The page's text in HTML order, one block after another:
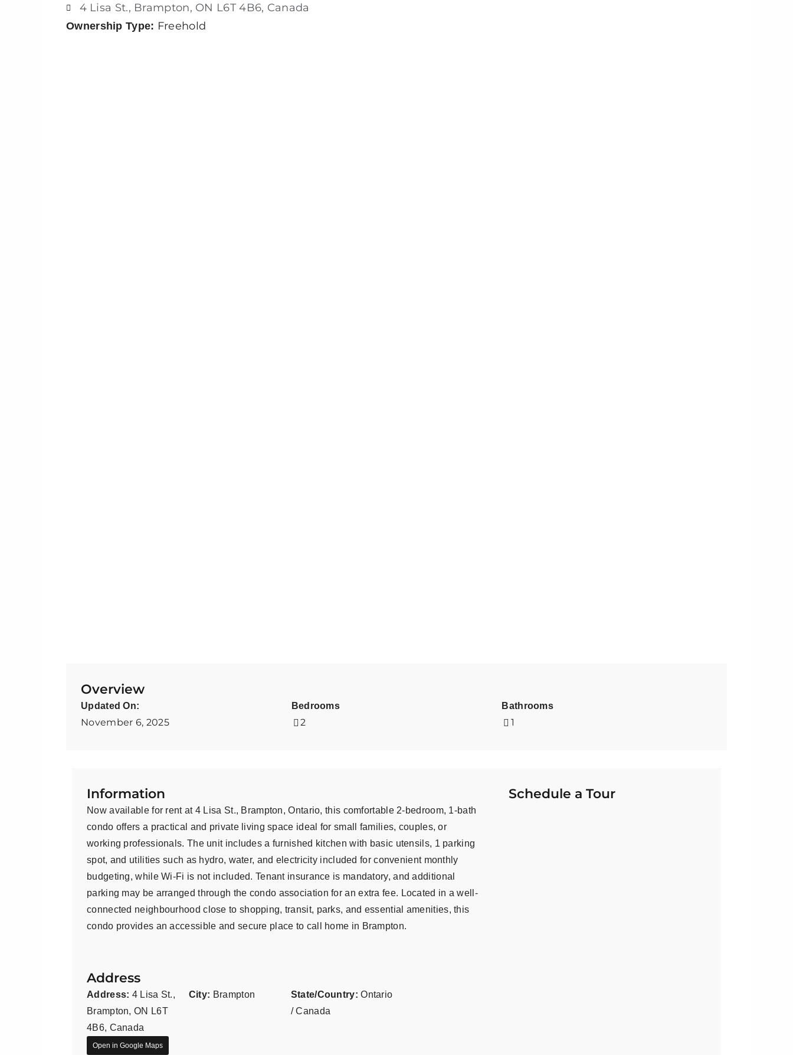
4 Lisa St., Brampton, ON L6T 4B6, Canada
Ownership Type: Freehold
Overview
Updated On:
November 6, 2025
Bedrooms
2
Bathrooms
1
Information
Now available for rent at 4 Lisa St., Brampton, Ontario, this comfortable 2-bedroom, 1-bath
condo offers a practical and private living space ideal for small families, couples, or
working professionals. The unit includes a furnished kitchen with basic utensils, 1 parking
spot, and utilities such as hydro, water, and electricity included for convenient monthly
budgeting, while Wi-Fi is not included. Tenant insurance is mandatory, and additional
parking may be arranged through the condo association for an extra fee. Located in a well-
connected neighbourhood close to shopping, transit, parks, and essential amenities, this
condo provides an accessible and secure place to call home in Brampton.
Address
Address: 4 Lisa St.,
Brampton, ON L6T
4B6, Canada
City: Brampton State/Country:Ontario
/ Canada
Open in Google Maps
Schedule a Tour